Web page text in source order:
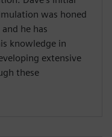
was honed
he has
knowledge in
extensive
these